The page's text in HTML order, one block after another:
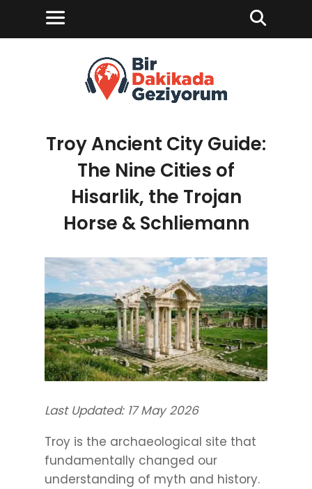
Troy Ancient City Guide:
The Nine Cities of
Hisarlik, the Trojan
Horse & Schliemann
Last Updated: 17 May 2026
Troy is the archaeological site that
fundamentally changed our
understanding of myth and history.